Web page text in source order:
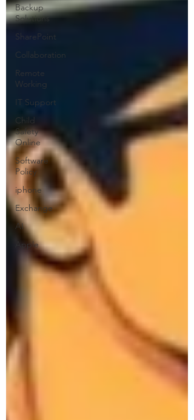
Backup
Solutions
SharePoint
Collaboration
Remote
Working
IT Support
Child
Safety
Online
Software
Policy
iphone
Exchange
AI
Apple